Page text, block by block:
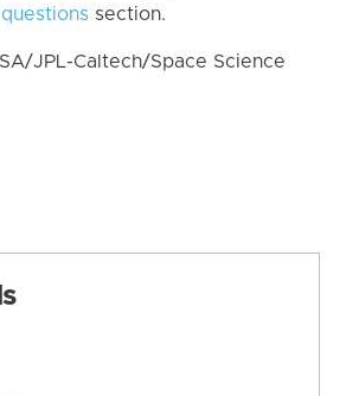
section.
JPL-Caltech/Space Science